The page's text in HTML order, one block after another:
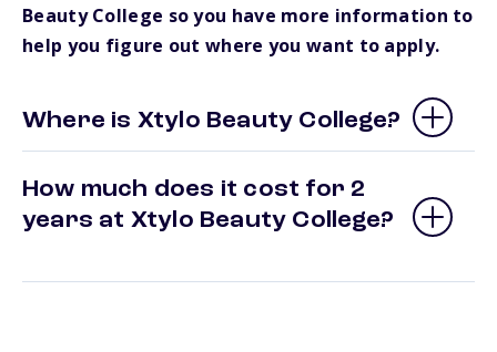
Beauty College so you have more information to
help you figure out where you want to apply.
Where is Xtylo Beauty College?
How much does it cost for 2
years at Xtylo Beauty College?